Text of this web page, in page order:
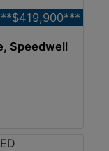
Speedwell